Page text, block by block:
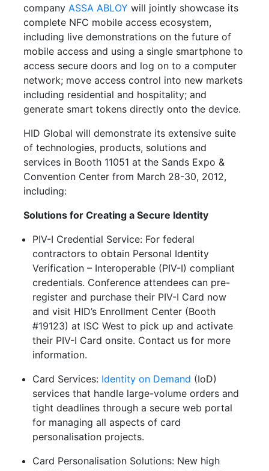
company ASSA ABLOY will jointly showcase its
complete NFC mobile access ecosystem,
including live demonstrations on the future of
mobile access and using a single smartphone to
access secure doors and log on to a computer
network; move access control into new markets
including residential and hospitality; and
generate smart tokens directly onto the device.
HID Global will demonstrate its extensive suite
of technologies, products, solutions and
services in Booth 11051 at the Sands Expo &
Convention Center from March 28-30, 2012,
including:
Solutions for Creating a Secure Identity
PIV-I Credential Service: For federal
contractors to obtain Personal Identity
Verification – Interoperable (PIV-I) compliant
credentials. Conference attendees can pre-
register and purchase their PIV-I Card now
and visit HID’s Enrollment Center (Booth
#19123) at ISC West to pick up and activate
their PIV-I Card onsite. Contact us for more
information.
Card Services: Identity on Demand (IoD)
services that handle large-volume orders and
tight deadlines through a secure web portal
for managing all aspects of card
personalisation projects.
Card Personalisation Solutions: New high